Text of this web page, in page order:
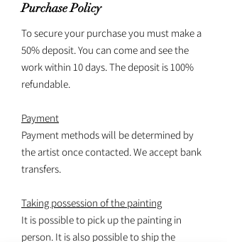
Purchase Policy
To secure your purchase you must make a
50% deposit. You can come and see the
work within 10 days. The deposit is 100%
refundable.
Payment
Payment methods will be determined by
the artist once contacted. We accept bank
transfers.
Taking possession of the painting
It is possible to pick up the painting in
person. It is also possible to ship the